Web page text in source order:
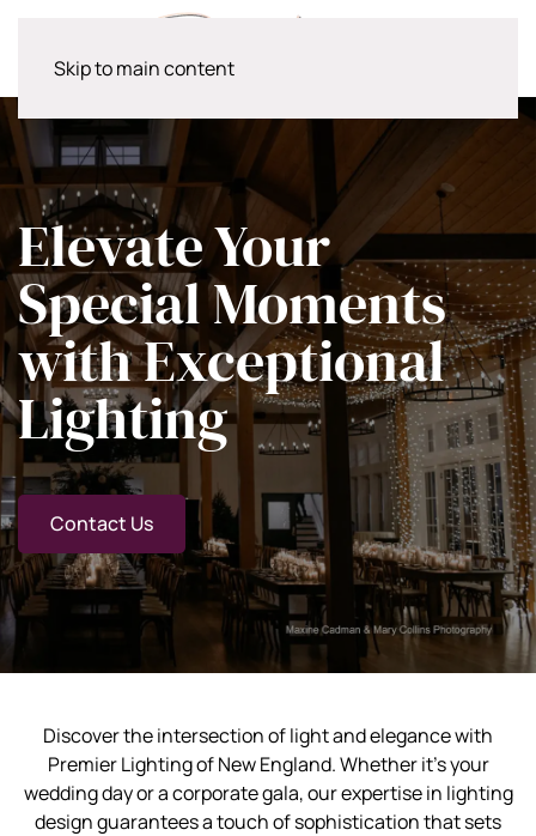
Skip to main content
Elevate Your
Special Moments
with Exceptional
Lighting
Contact Us
Discover the intersection of light and elegance with
Premier Lighting of New England. Whether it's your
wedding day or a corporate gala, our expertise in lighting
design guarantees a touch of sophistication that sets